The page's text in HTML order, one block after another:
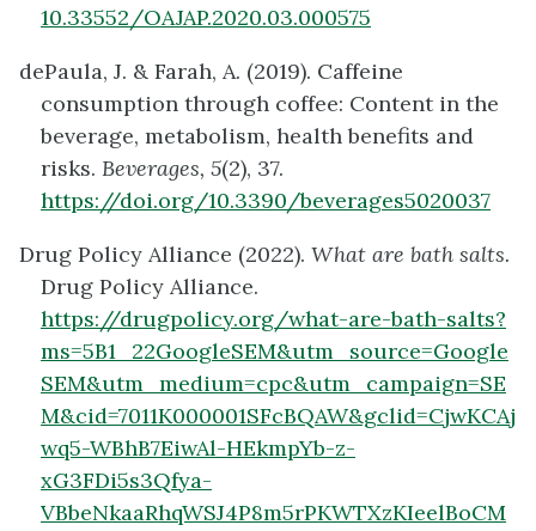
10.33552/OAJAP.2020.03.000575
dePaula, J. & Farah, A. (2019). Caffeine
consumption through coffee: Content in the
beverage, metabolism, health benefits and
risks. Beverages, 5(2), 37.
https://doi.org/10.3390/beverages5020037
Drug Policy Alliance (2022). What are bath salts.
Drug Policy Alliance.
https://drugpolicy.org/what-are-bath-salts?
ms=5B1_22GoogleSEM&utm_source=Google
SEM&utm_medium=cpc&utm_campaign=SE
M&cid=7011K000001SFcBQAW&gclid=CjwKCAj
wq5-WBhB7EiwAl-HEkmpYb-z-
xG3FDi5s3Qfya-
VBbeNkaaRhqWSJ4P8m5rPKWTXzKIeelBoCM